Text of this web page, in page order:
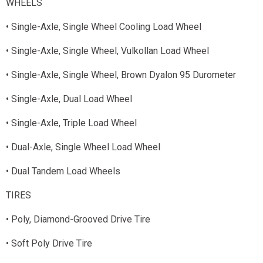
WHEELS
• Single-Axle, Single Wheel Cooling Load Wheel
• Single-Axle, Single Wheel, Vulkollan Load Wheel
• Single-Axle, Single Wheel, Brown Dyalon 95 Durometer
• Single-Axle, Dual Load Wheel
• Single-Axle, Triple Load Wheel
• Dual-Axle, Single Wheel Load Wheel
• Dual Tandem Load Wheels
TIRES
• Poly, Diamond-Grooved Drive Tire
• Soft Poly Drive Tire